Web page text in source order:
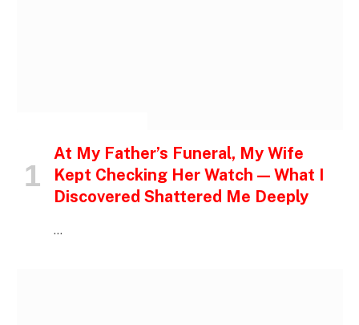
At My Father’s Funeral, My Wife
Kept Checking Her Watch — What I
Discovered Shattered Me Deeply
…